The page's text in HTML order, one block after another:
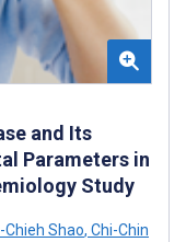
and Its
Parameters in
Study
Chieh Shao, Chi-Chin